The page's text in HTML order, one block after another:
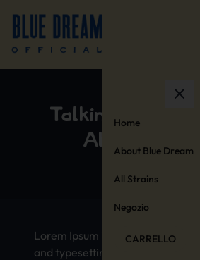
Home
About Blue Dream
All Strains
Negozio
CARRELLO
Talking to
About
Lorem Ipsum is simply dummy
and typesetting industry. Lorem